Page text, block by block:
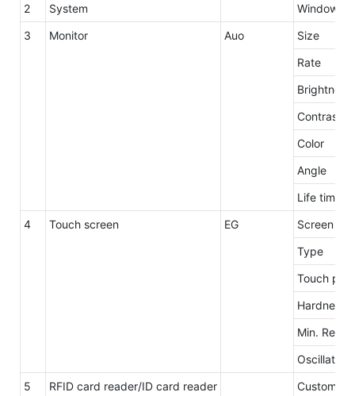
2
System
Windows
3
Monitor Auo
Size
Rate
Brightness
Contrast
Color
Angle
Life time
4
Touch screen EG
Screen
Type
Touch
Hardness
Min.
Oscillation
5
RFID card reader/ID card reader